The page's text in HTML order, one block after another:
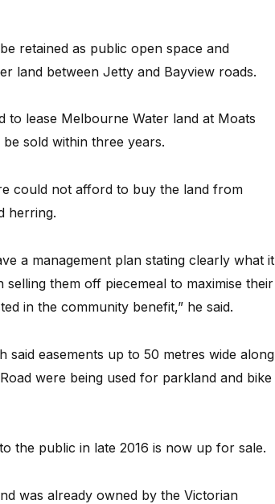
retained as public open space and
land between Jetty and Bayview roads.
to lease Melbourne Water land at Moats
sold within three years.
could not afford to buy the land from
herring.
a management plan stating clearly what it
them off piecemeal to maximise their
in the community benefit,” he said.
said easements up to 50 metres wide along
were being used for parkland and bike
the public in late 2016 is now up for sale.
was already owned by the Victorian